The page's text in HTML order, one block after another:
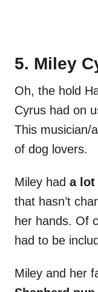
5. Miley
Oh, the hold
Cyrus had on
This musician/
of dog lovers.
Miley had a lot
that hasn’t
her hands. Of
had to be
Miley and her